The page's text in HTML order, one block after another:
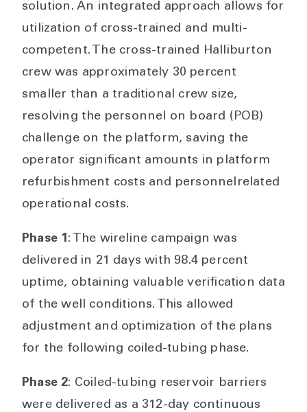
solution. An integrated approach allows for
utilization of cross-trained and multi-
competent. The cross-trained Halliburton
crew was approximately 30 percent
smaller than a traditional crew size,
resolving the personnel on board (POB)
challenge on the platform, saving the
operator significant amounts in platform
refurbishment costs and personnelrelated
operational costs.
Phase 1: The wireline campaign was
delivered in 21 days with 98.4 percent
uptime, obtaining valuable verification data
of the well conditions. This allowed
adjustment and optimization of the plans
for the following coiled-tubing phase.
Phase 2: Coiled-tubing reservoir barriers
were delivered as a 312-day continuous